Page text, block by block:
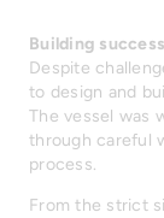
Building
Despite
to design and
The vessel was
through careful
process.
From the strict